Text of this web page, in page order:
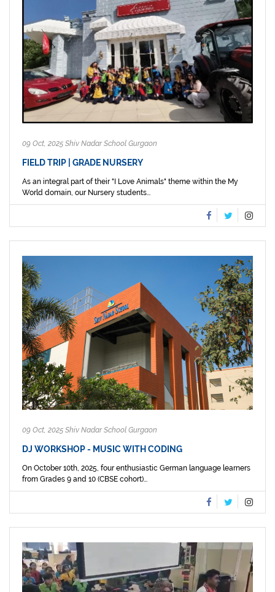
09 Oct, 2025 Shiv Nadar School Gurgaon
FIELD TRIP | GRADE NURSERY
As an integral part of their "I Love Animals" theme within the My
World domain, our Nursery students...
09 Oct, 2025 Shiv Nadar School Gurgaon
DJ WORKSHOP - MUSIC WITH CODING
On October 10th, 2025, four enthusiastic German language learners
from Grades 9 and 10 (CBSE cohort)...